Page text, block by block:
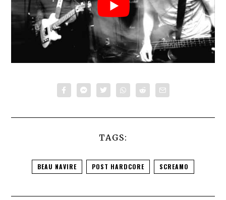
TAGS:
BEAU NAVIRE POST HARDCORE SCREAMO